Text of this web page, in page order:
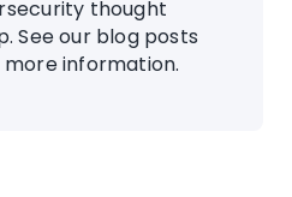
thought
See our blog posts
information.